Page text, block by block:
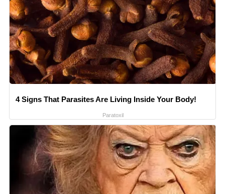
4 Signs That Parasites Are Living Inside Your Body!
Paratoxil